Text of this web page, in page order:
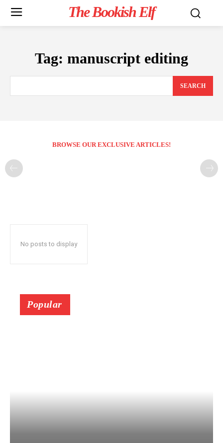
The Bookish Elf
Tag: manuscript editing
SEARCH
BROWSE OUR EXCLUSIVE ARTICLES!
No posts to display
Popular